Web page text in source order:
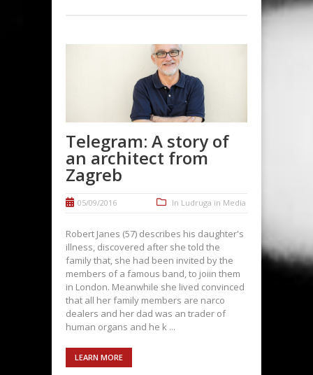
Telegram: A story of
an architect from
Zagreb
05/09/2016 In Ludruga in Media
Robert Janes (57) describes his daughter's
illness, discovered after she told the
family that, she had been invited by the
members of a famous band, to joiin them
in London. Meanwhile she lived convinced
that all her family members are narco
dealers and her dad was an trader of
human organs and he k ...
LEARN MORE